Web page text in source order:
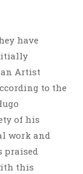
have
Artist
to the
of his
work and
praised
this